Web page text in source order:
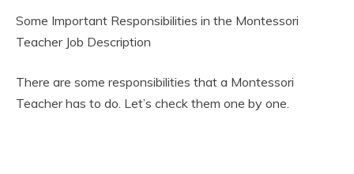
Some Important Responsibilities in the Montessori
Teacher Job Description
There are some responsibilities that a Montessori
Teacher has to do. Let’s check them one by one.